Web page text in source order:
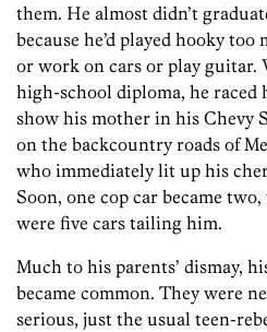
them. He almost didn’t
because he’d played hooky
or work on cars or play guitar.
high-school diploma, he raced
show his mother in his Chevy
on the backcountry roads of
who immediately lit up his
Soon, one cop car became
were five cars tailing him.
Much to his parents’ dismay,
became common. They were
serious, just the usual teen-